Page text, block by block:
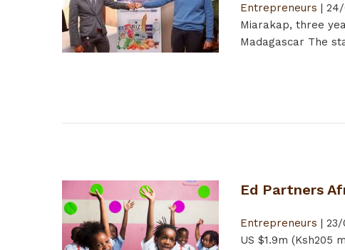
Entrepreneurs | 24/
Miarakap, three
Madagascar The
Ed Partners
Entrepreneurs | 23/
US $1.9m